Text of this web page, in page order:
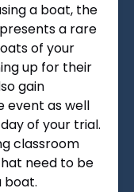
a boat, the
a rare
of your
up for their
gain
event as well
of your trial.
classroom
need to be
boat.